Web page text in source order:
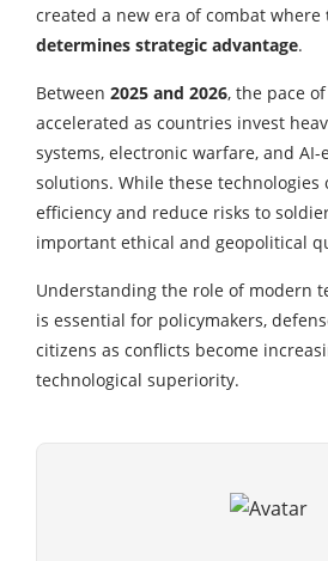
created a new era of combat where
determines strategic advantage.
Between 2025 and 2026, the pace
accelerated as countries invest
systems, electronic warfare, and
solutions. While these
efficiency and reduce risks to
important ethical and geopolitical
Understanding the role of modern
is essential for policymakers,
citizens as conflicts become
technological superiority.